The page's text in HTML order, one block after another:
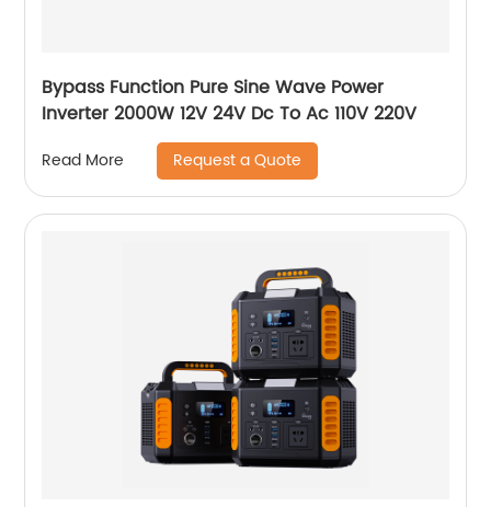
Bypass Function Pure Sine Wave Power
Inverter 2000W 12V 24V Dc To Ac 110V 220V
Read More Request a Quote